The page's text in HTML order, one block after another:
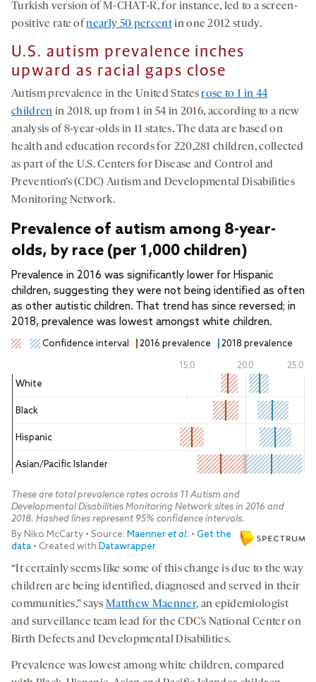
Turkish version of M-CHAT-R, for instance, led to a screen-
positive rate ofnearly 50 percentin one 2012 study.
U.S. autism prevalence inches
upward as racial gaps close
Autism prevalence in the United Statesrose to 1 in 44
children in 2018, up from 1 in 54 in 2016, according to a new
analysis of 8-year-olds in 11 states. The data are based on
health and education records for 220,281 children, collected
as part of the U.S. Centers for Disease and Control and
Prevention’s (CDC) Autism and Developmental Disabilities
Monitoring Network.
“It certainly seems like some of this change is due to the way
children are being identified, diagnosed and served in their
communities,” saysMatthew Maenner, an epidemiologist
and surveillance team lead for the CDC’s National Center on
Birth Defects and Developmental Disabilities.
Prevalence was lowest among white children, compared